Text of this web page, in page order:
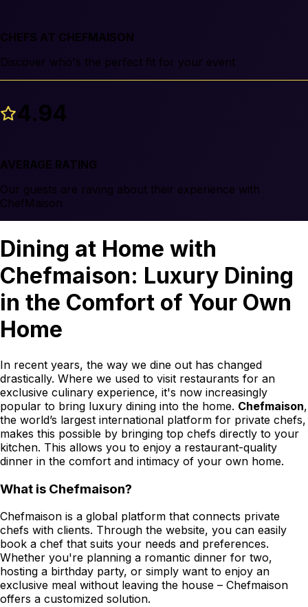
CHEFS AT CHEFMAISON
Discover who's the perfect fit for your event
4.94
AVERAGE RATING
Our guests are raving about their experience with
ChefMaison
Dining at Home with
Chefmaison: Luxury Dining
in the Comfort of Your Own
Home
In recent years, the way we dine out has changed
drastically. Where we used to visit restaurants for an
exclusive culinary experience, it's now increasingly
popular to bring luxury dining into the home. Chefmaison,
the world’s largest international platform for private chefs,
makes this possible by bringing top chefs directly to your
kitchen. This allows you to enjoy a restaurant-quality
dinner in the comfort and intimacy of your own home.
What is Chefmaison?
Chefmaison is a global platform that connects private
chefs with clients. Through the website, you can easily
book a chef that suits your needs and preferences.
Whether you're planning a romantic dinner for two,
hosting a birthday party, or simply want to enjoy an
exclusive meal without leaving the house – Chefmaison
offers a customized solution.